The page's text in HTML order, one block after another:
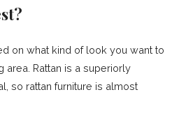
on what kind of look you want to
area. Rattan is a superiorly
so rattan furniture is almost